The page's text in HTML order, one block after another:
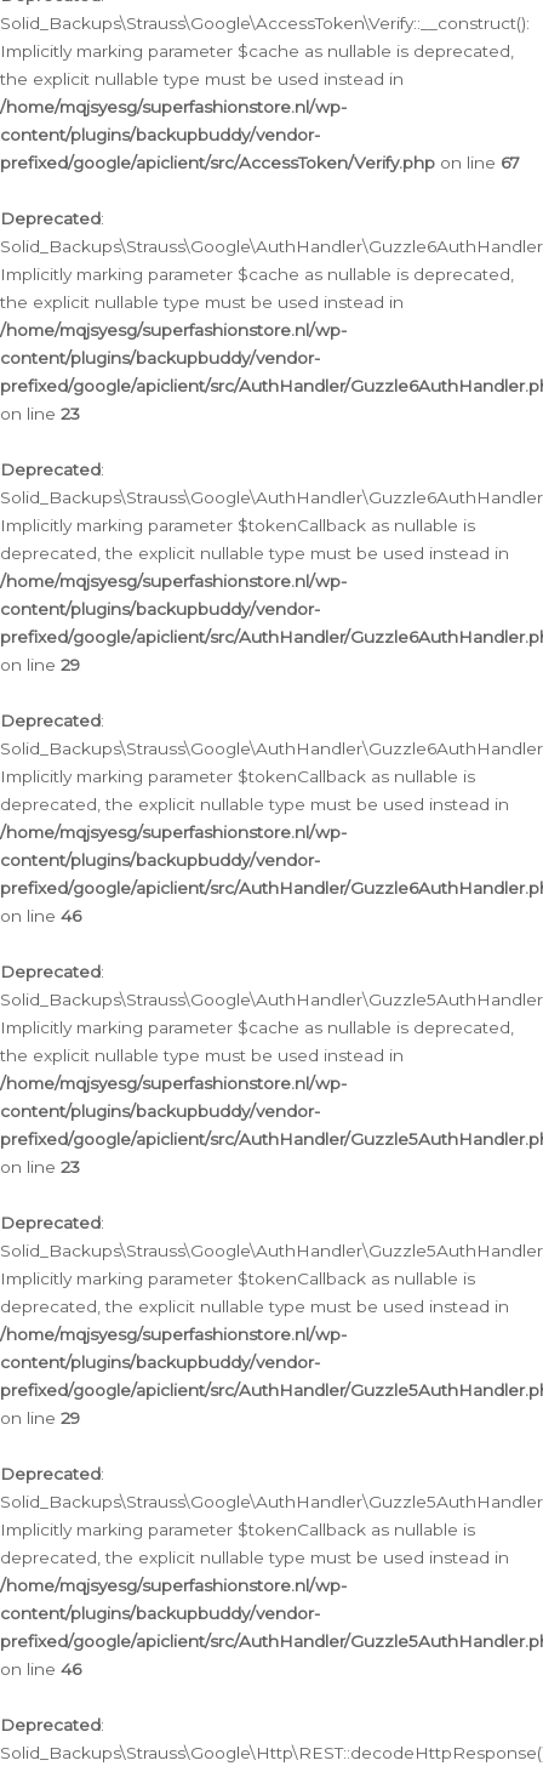
Solid_Backups\Strauss\Google\AccessToken\Verify::__construct():
Implicitly marking parameter $cache as nullable is deprecated,
the explicit nullable type must be used instead in
/home/mqjsyesg/superfashionstore.nl/wp-
content/plugins/backupbuddy/vendor-
prefixed/google/apiclient/src/AccessToken/Verify.php on line 67
Deprecated:
Implicitly marking parameter $cache as nullable is deprecated,
the explicit nullable type must be used instead in
/home/mqjsyesg/superfashionstore.nl/wp-
content/plugins/backupbuddy/vendor-
prefixed/google/apiclient/src/AuthHandler/
on line 23
Deprecated:
Implicitly marking parameter $tokenCallback as nullable is
deprecated, the explicit nullable type must be used instead in
/home/mqjsyesg/superfashionstore.nl/wp-
content/plugins/backupbuddy/vendor-
prefixed/google/apiclient/src/AuthHandler/
on line 29
Deprecated:
Implicitly marking parameter $tokenCallback as nullable is
deprecated, the explicit nullable type must be used instead in
/home/mqjsyesg/superfashionstore.nl/wp-
content/plugins/backupbuddy/vendor-
prefixed/google/apiclient/src/AuthHandler/
on line 46
Deprecated:
Implicitly marking parameter $cache as nullable is deprecated,
the explicit nullable type must be used instead in
/home/mqjsyesg/superfashionstore.nl/wp-
content/plugins/backupbuddy/vendor-
prefixed/google/apiclient/src/AuthHandler/
on line 23
Deprecated:
Implicitly marking parameter $tokenCallback as nullable is
deprecated, the explicit nullable type must be used instead in
/home/mqjsyesg/superfashionstore.nl/wp-
content/plugins/backupbuddy/vendor-
prefixed/google/apiclient/src/AuthHandler/
on line 29
Deprecated:
Implicitly marking parameter $tokenCallback as nullable is
deprecated, the explicit nullable type must be used instead in
/home/mqjsyesg/superfashionstore.nl/wp-
content/plugins/backupbuddy/vendor-
prefixed/google/apiclient/src/AuthHandler/
on line 46
Deprecated: